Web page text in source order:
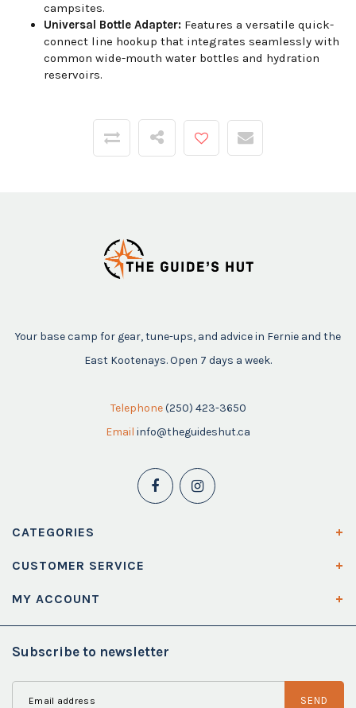
campsites.
Universal Bottle Adapter: Features a versatile quick-
connect line hookup that integrates seamlessly with
common wide-mouth water bottles and hydration
reservoirs.
Your base camp for gear, tune-ups, and advice in Fernie and the
East Kootenays. Open 7 days a week.
Telephone (250) 423-3650
Email info@theguideshut.ca
CATEGORIES
CUSTOMER SERVICE
MY ACCOUNT
Subscribe to newsletter
SEND